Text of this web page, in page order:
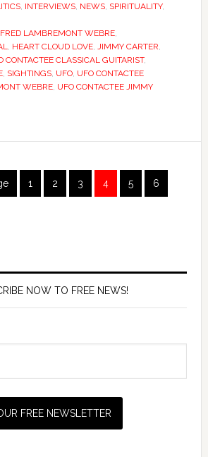
, INTERVIEWS, NEWS, SPIRITUALITY,
LAMBREMONT WEBRE,
, HEART CLOUD LOVE, JIMMY CARTER,
CONTACTEE CLASSICAL GUITARIST,
, SIGHTINGS, UFO, UFO CONTACTEE
WEBRE, UFO CONTACTEE JIMMY
1 2 3 4 5 6
NOW TO FREE NEWS!